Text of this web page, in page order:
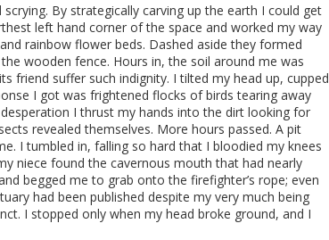
By strategically carving up the earth I could get
left hand corner of the space and worked my way
rainbow flower beds. Dashed aside they formed
wooden fence. Hours in, the soil around me was
friend suffer such indignity. I tilted my head up, cupped
I got was frightened flocks of birds tearing away
I thrust my hands into the dirt looking for
revealed themselves. More hours passed. A pit
I tumbled in, falling so hard that I bloodied my knees
niece found the cavernous mouth that had nearly
begged me to grab onto the firefighter’s rope; even
had been published despite my very much being
I stopped only when my head broke ground, and I